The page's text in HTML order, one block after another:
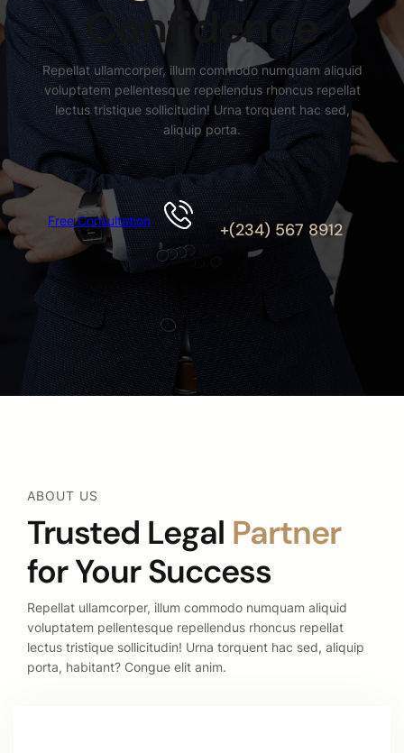
Confidence
Repellat ullamcorper, illum commodo numquam aliquid
voluptatem pellentesque repellendus rhoncus repellat
lectus tristique sollicitudin! Urna torquent hac sed,
aliquip porta.
Free Consultation
Call Now
+(234) 567 8912
ABOUT US
Trusted Legal Partner
for Your Success
Repellat ullamcorper, illum commodo numquam aliquid
voluptatem pellentesque repellendus rhoncus repellat
lectus tristique sollicitudin! Urna torquent hac sed, aliquip
porta, habitant? Congue elit anim.